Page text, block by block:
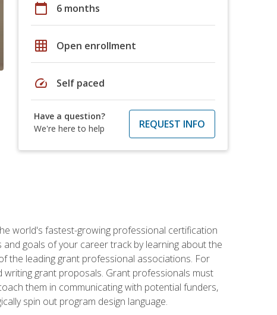
calendar_today 6 months
grid_on Open enrollment
speed Self paced
Have a question?
We're here to help
REQUEST INFO
world's fastest-growing professional certification
goals of your career track by learning about the
the leading grant professional associations. For
grant proposals. Grant professionals must
them in communicating with potential funders,
spin out program design language.